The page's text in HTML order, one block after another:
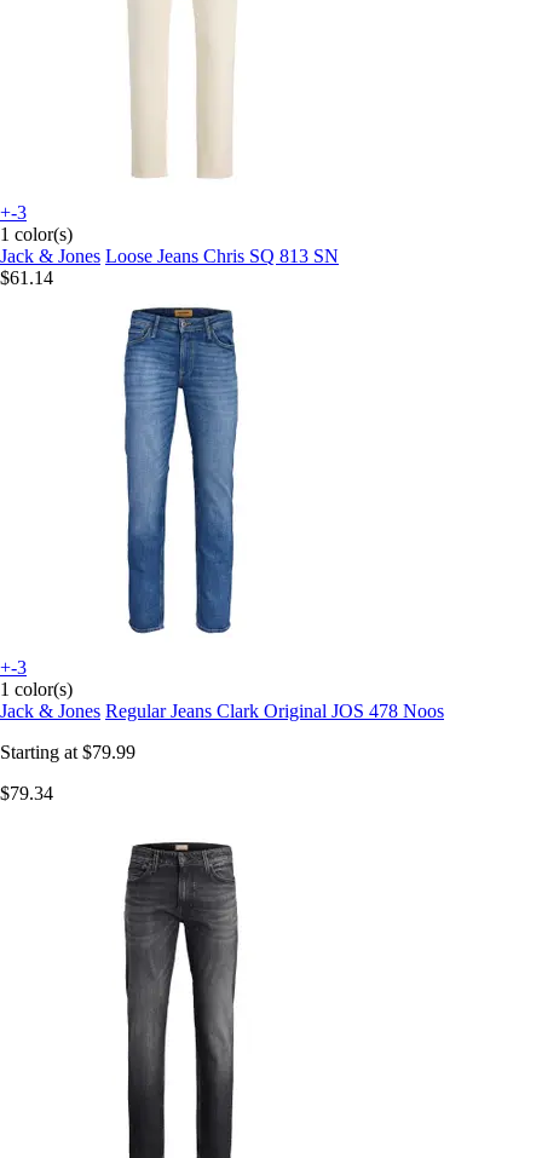
+-3
1 color(s)
Jack & Jones Loose Jeans Chris SQ 813 SN
$61.14
+-3
1 color(s)
Jack & Jones Regular Jeans Clark Original JOS 478 Noos
Starting at $79.99
$79.34